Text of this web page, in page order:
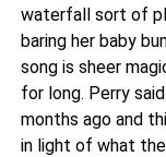
waterfall sort of
baring her baby
song is sheer
for long. Perry
months ago and
in light of what